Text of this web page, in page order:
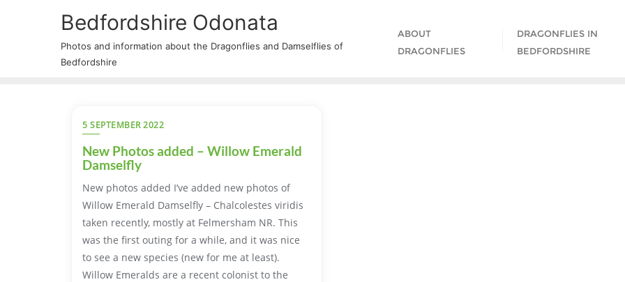
Bedfordshire Odonata
Photos and information about the Dragonflies and Damselflies of
Bedfordshire
ABOUT
DRAGONFLIES
DRAGONFLIES IN
BEDFORDSHIRE
5 SEPTEMBER 2022
New Photos added – Willow Emerald
Damselfly
New photos added I’ve added new photos of
Willow Emerald Damselfly – Chalcolestes viridis
taken recently, mostly at Felmersham NR. This
was the first outing for a while, and it was nice
to see a new species (new for me at least).
Willow Emeralds are a recent colonist to the